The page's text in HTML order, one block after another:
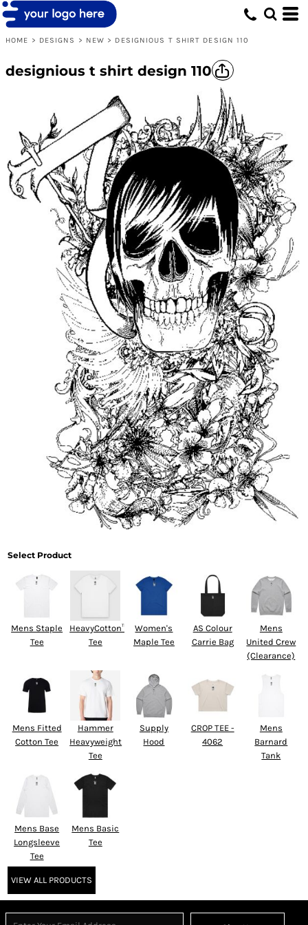
HOME > DESIGNS > NEW > DESIGNIOUS T SHIRT DESIGN 110
designious t shirt design 110
Select Product
Mens Staple
Tee
HeavyCotton™
Tee
Women's
Maple Tee
AS Colour
Carrie Bag
Mens
United Crew
(Clearance)
Mens Fitted
Cotton Tee
Hammer
Heavyweight
Tee
Supply
Hood
CROP TEE -
4062
Mens
Barnard
Tank
Mens Base
Longsleeve
Tee
Mens Basic
Tee
VIEW ALL PRODUCTS